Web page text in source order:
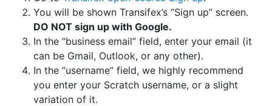
You will be shown Transifex’s “Sign up” screen.
DO NOT sign up with Google.
In the “business email” field, enter your email (it
can be Gmail, Outlook, or any other).
In the “username” field, we highly recommend
you enter your Scratch username, or a slight
variation of it.